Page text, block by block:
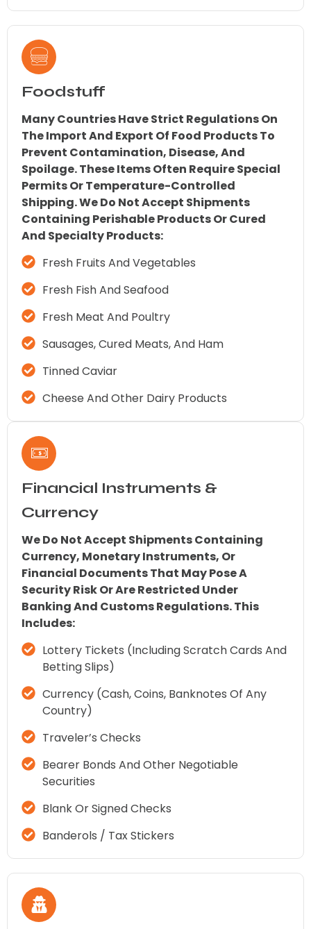
Foodstuff
Many Countries Have Strict Regulations On
The Import And Export Of Food Products To
Prevent Contamination, Disease, And
Spoilage. These Items Often Require Special
Permits Or Temperature-Controlled
Shipping. We Do Not Accept Shipments
Containing Perishable Products Or Cured
And Specialty Products:
Fresh Fruits And Vegetables
Fresh Fish And Seafood
Fresh Meat And Poultry
Sausages, Cured Meats, And Ham
Tinned Caviar
Cheese And Other Dairy Products
Financial Instruments &
Currency
We Do Not Accept Shipments Containing
Currency, Monetary Instruments, Or
Financial Documents That May Pose A
Security Risk Or Are Restricted Under
Banking And Customs Regulations. This
Includes:
Lottery Tickets (including Scratch Cards And
Betting Slips)
Currency (cash, Coins, Banknotes Of Any
Country)
Traveler’s Checks
Bearer Bonds And Other Negotiable
Securities
Blank Or Signed Checks
Banderols / Tax Stickers